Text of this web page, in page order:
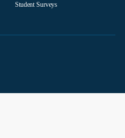
Student Surveys